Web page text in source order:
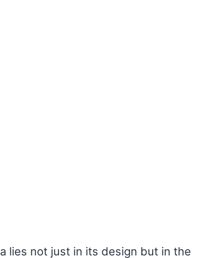
lies not just in its design but in the